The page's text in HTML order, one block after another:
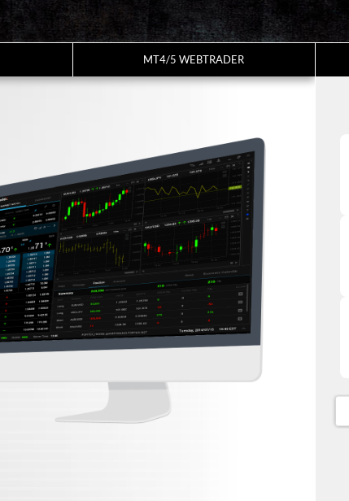
MT4/5 WEBTRADER